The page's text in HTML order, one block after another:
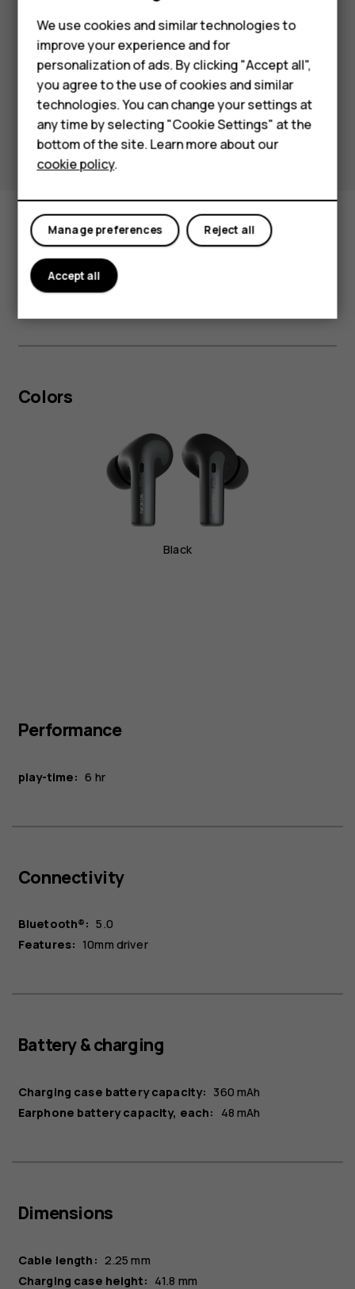
Feature phones
Phones for kids
Accessories
HMD Terra M
For business
Tablets
playback time thank to the portable
charging case.
With the unique Ambient Mode, you
can return your focus to your
surroundings without removing the
earphones.
Full specifications
Colors
Black
Performance
play-time: 6 hr
Connectivity
Bluetooth®: 5.0
Features: 10mm driver
Battery & charging
Charging case battery capacity: 360 mAh
Earphone battery capacity, each:
48 mAh
Dimensions
Cable length: 2.25 mm
Charging case height: 41.8 mm
We use cookies and similar technologies to
improve your experience and for
personalization of ads. By clicking "Accept all",
you agree to the use of cookies and similar
technologies. You can change your settings at
any time by selecting "Cookie Settings" at the
bottom of the site. Learn more about our
cookie policy.
Reject all
Manage preferences
Accept all